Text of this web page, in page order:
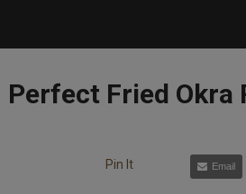
Perfect Fried Okra
Pin It Email